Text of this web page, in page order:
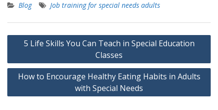
Blog Job training for special needs adults
Post
5 Life Skills You Can Teach in Special Education
Classes
How to Encourage Healthy Eating Habits in Adults
with Special Needs